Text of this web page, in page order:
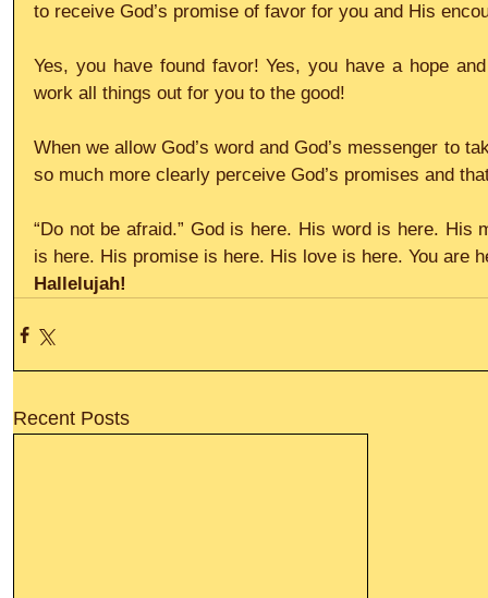
to receive God’s promise of favor for you and His
Yes, you have found favor! Yes, you have a hope
work all things out for you to the good!
When we allow God’s word and God’s messenger to
so much more clearly perceive God’s promises and
“Do not be afraid.” God is here. His word is here. His
is here. His promise is here. His love is here. You are
Hallelujah!
Recent Posts